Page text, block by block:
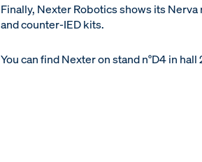
Finally, Nexter Robotics shows its
and counter-IED kits.
You can find Nexter on stand n°D4 in hall